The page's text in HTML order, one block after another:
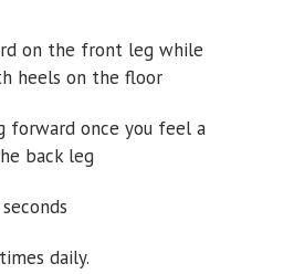
on the front leg while
heels on the floor
forward once you feel a
back leg
daily.